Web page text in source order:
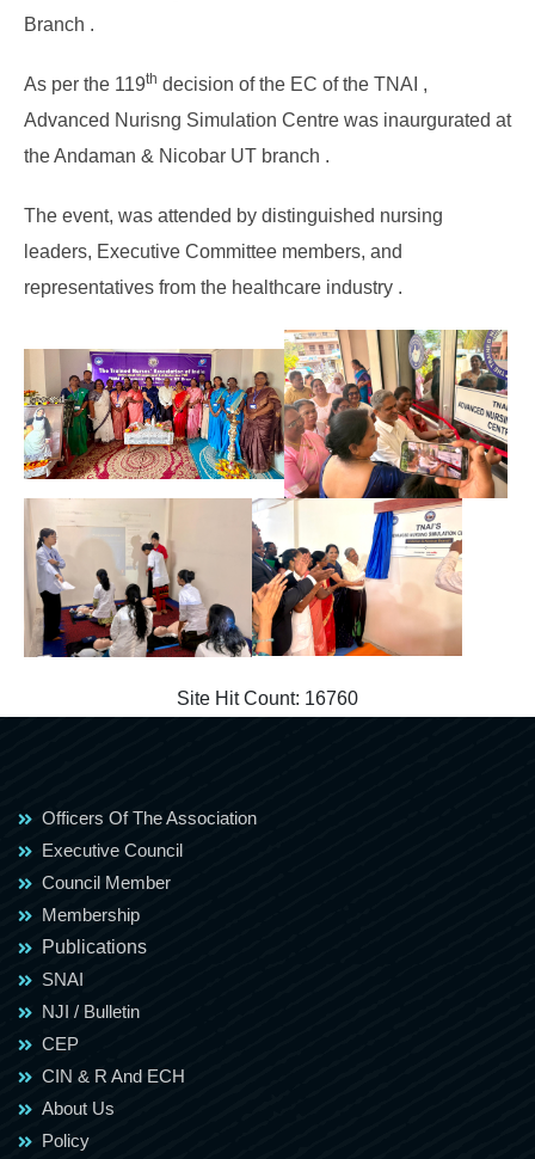
Branch .
As per the 119th decision of the EC of the TNAI ,
Advanced Nurisng Simulation Centre was inaurgurated at
the Andaman & Nicobar UT branch .
The event, was attended by distinguished nursing
leaders, Executive Committee members, and
representatives from the healthcare industry .
Site Hit Count: 16760
Officers Of The Association
Executive Council
Council Member
Membership
Publications
SNAI
NJI / Bulletin
CEP
CIN & R And ECH
About Us
Policy